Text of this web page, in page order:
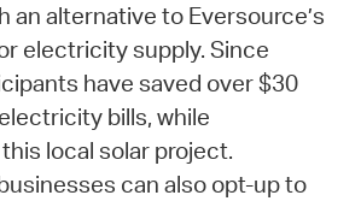
an alternative to Eversource’s
electricity supply. Since
have saved over $30
bills, while
local solar project.
can also opt-up to